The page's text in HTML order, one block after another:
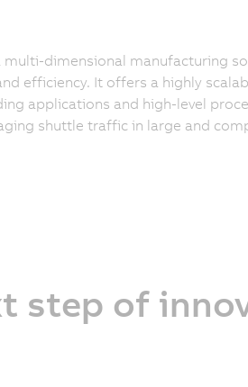
dimensional manufacturing
efficiency. It offers a highly
applications and high-level
shuttle traffic in large and
step of